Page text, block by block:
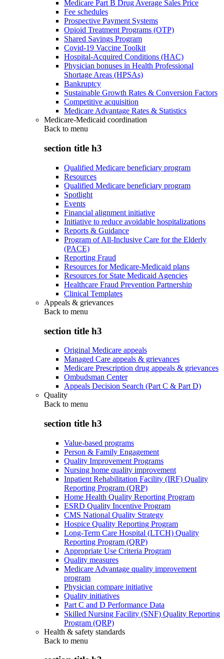
Medicare Part B Drug Average Sales Price
Fee schedules
Prospective Payment Systems
Opioid Treatment Programs (OTP)
Shared Savings Program
Covid-19 Vaccine Toolkit
Hospital-Acquired Conditions (HAC)
Physician bonuses in Health Professional
Shortage Areas (HPSAs)
Bankruptcy
Sustainable Growth Rates & Conversion Factors
Competitive acquisition
Medicare Advantage Rates & Statistics
Medicare-Medicaid coordination
Back to menu
section title h3
Qualified Medicare beneficiary program
Resources
Qualified Medicare beneficiary program
Spotlight
Events
Financial alignment initiative
Initiative to reduce avoidable hospitalizations
Reports & Guidance
Program of All-Inclusive Care for the Elderly
(PACE)
Reporting Fraud
Resources for Medicare-Medicaid plans
Resources for State Medicaid Agencies
Healthcare Fraud Prevention Partnership
Clinical Templates
Appeals & grievances
Back to menu
section title h3
Original Medicare appeals
Managed Care appeals & grievances
Medicare Prescription drug appeals & grievances
Ombudsman Center
Appeals Decision Search (Part C & Part D)
Quality
Back to menu
section title h3
Value-based programs
Person & Family Engagement
Quality Improvement Programs
Nursing home quality improvement
Inpatient Rehabilitation Facility (IRF) Quality
Reporting Program (QRP)
Home Health Quality Reporting Program
ESRD Quality Incentive Program
CMS National Quality Strategy
Hospice Quality Reporting Program
Long-Term Care Hospital (LTCH) Quality
Reporting Program (QRP)
Appropriate Use Criteria Program
Quality measures
Medicare Advantage quality improvement
program
Physician compare initiative
Quality initiatives
Part C and D Performance Data
Skilled Nursing Facility (SNF) Quality Reporting
Program (QRP)
Health & safety standards
Back to menu